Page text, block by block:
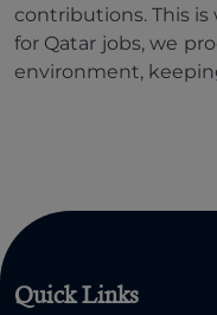
contributions. This
for Qatar jobs, we
environment,
Quick Links